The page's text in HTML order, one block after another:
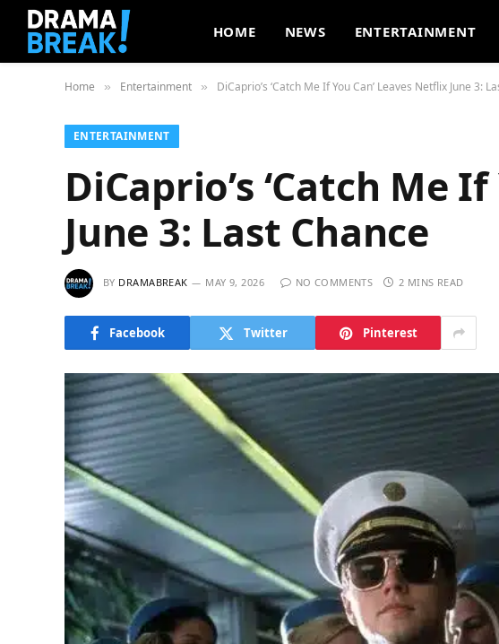
HOME NEWS ENTERTAINMENT
Home » Entertainment » DiCaprio’s ‘Catch Me If You Can’ Leaves Netflix June 3:
ENTERTAINMENT
DiCaprio’s ‘Catch Me
June 3: Last Chance
BY DRAMABREAK MAY 9, 2026 NO COMMENTS 2 MINS READ
Facebook Twitter Pinterest